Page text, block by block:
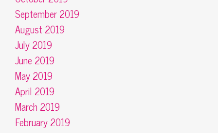
September 2019
August 2019
July 2019
June 2019
May 2019
April 2019
March 2019
February 2019